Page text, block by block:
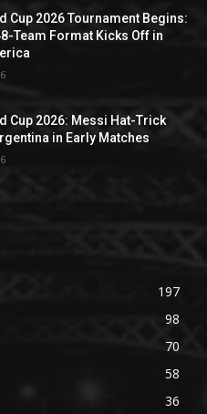
Cup 2026 Tournament Begins:
Team Format Kicks Off in
Cup 2026: Messi Hat-Trick
in Early Matches
197
98
70
58
36